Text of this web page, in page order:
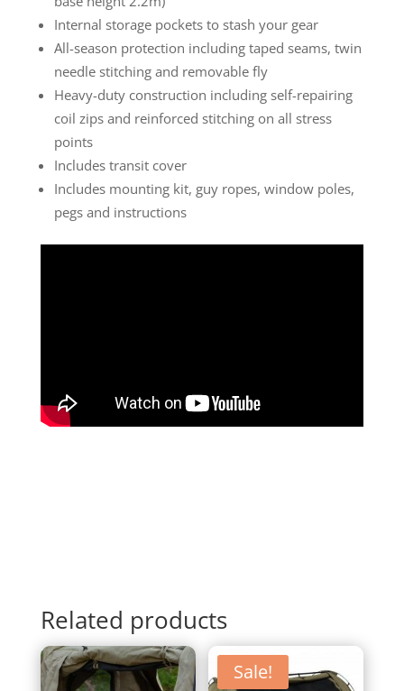
Internal storage pockets to stash your gear
All-season protection including taped seams, twin
needle stitching and removable fly
Heavy-duty construction including self-repairing
coil zips and reinforced stitching on all stress
points
Includes transit cover
Includes mounting kit, guy ropes, window poles,
pegs and instructions
Related products
Sale!